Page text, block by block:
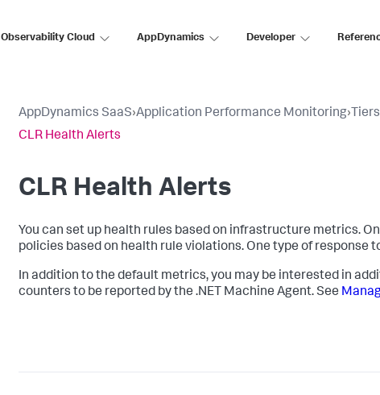
Observability Cloud AppDynamics Developer
AppDynamics SaaS›Application Performance Monitoring›
CLR Health Alerts
CLR Health Alerts
You can set up health rules based on infrastructure metrics.
policies based on health rule violations. One type of response
In addition to the default metrics, you may be interested in
counters to be reported by the .NET Machine Agent. See